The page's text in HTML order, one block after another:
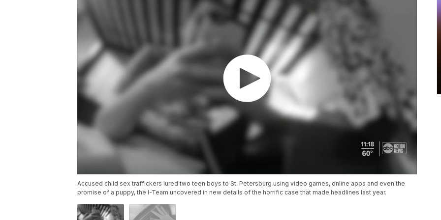
Accused child sex traffickers lured two teen boys to St. Petersburg using video games, online apps and even the
promise of a puppy, the I-Team uncovered in new details of the horrific case that made headlines last year.